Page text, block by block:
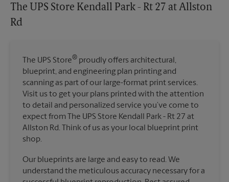
The UPS Store Kendall Park - Rt 27 at Allston
Rd
The UPS Store® proudly offers architectural,
blueprint, and engineering plan printing and
scanning as part of our large-format print services.
Visit us to get your plans printed with the attention
to detail and personalized service you’ve come to
expect from The UPS Store Kendall Park - Rt 27 at
Allston Rd. Think of us as your local blueprint print
shop.
Our blueprints are large and easy to read. We
understand the meticulous accuracy necessary for a